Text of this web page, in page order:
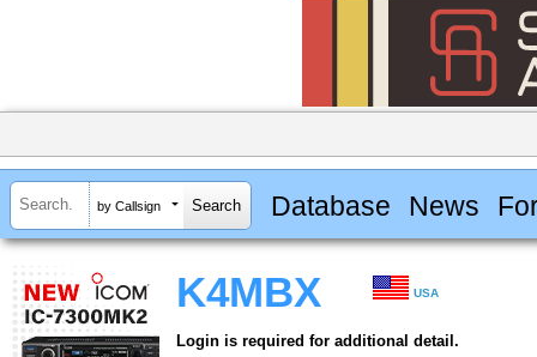
by Callsign Database News
K4MBX USA
Login is required for additional detail.